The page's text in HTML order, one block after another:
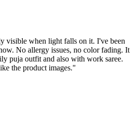
visible when light falls on it. I've been
No allergy issues, no color fading. It
puja outfit and also with work saree.
the product images."